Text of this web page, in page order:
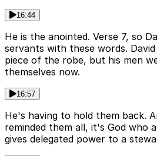
16:44
He is the anointed. Verse 7, so
servants with these words.
piece of the robe, but his men
themselves now.
16:57
He's having to hold them back.
reminded them all, it's God who
gives delegated power to a